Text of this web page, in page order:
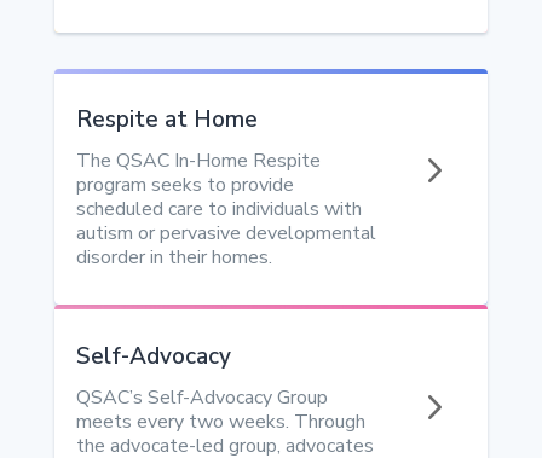
5
Respite at Home
The QSAC In-Home Respite
program seeks to provide
scheduled care to individuals with
autism or pervasive developmental
disorder in their homes.
5
Self-Advocacy
QSAC’s Self-Advocacy Group
meets every two weeks. Through
the advocate-led group, advocates